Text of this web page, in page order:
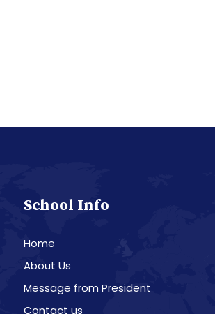
School Info
Home
About Us
Message from President
Contact us